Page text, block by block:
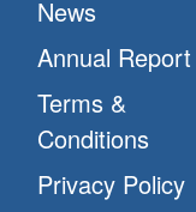
News
Annual Report
Terms &
Conditions
Privacy Policy